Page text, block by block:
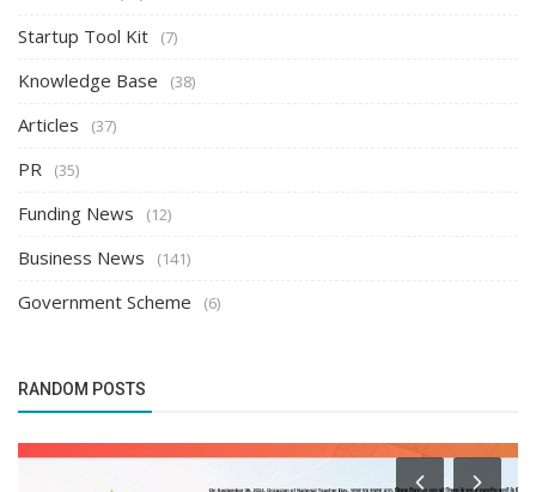
Startup Tool Kit (7)
Knowledge Base (38)
Articles (37)
PR (35)
Funding News (12)
Business News (141)
Government Scheme (6)
RANDOM POSTS